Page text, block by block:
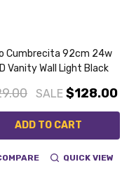
Cumbrecita 92cm 24w
Vanity Wall Light Black
SALE $128.00
ADD TO CART
QUICK VIEW